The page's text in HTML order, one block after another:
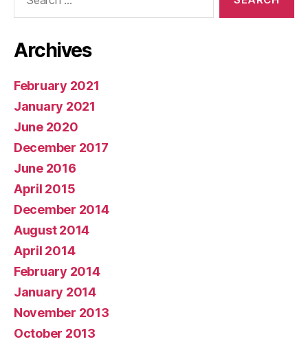
Archives
February 2021
January 2021
June 2020
December 2017
June 2016
April 2015
December 2014
August 2014
April 2014
February 2014
January 2014
November 2013
October 2013